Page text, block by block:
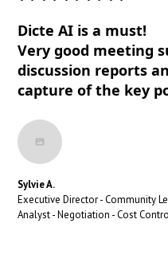
Dicte AI is a must!
Very good meeting
discussion reports
capture of the key
Sylvie A.
Executive Director - Community
Analyst - Negotiation - Cost